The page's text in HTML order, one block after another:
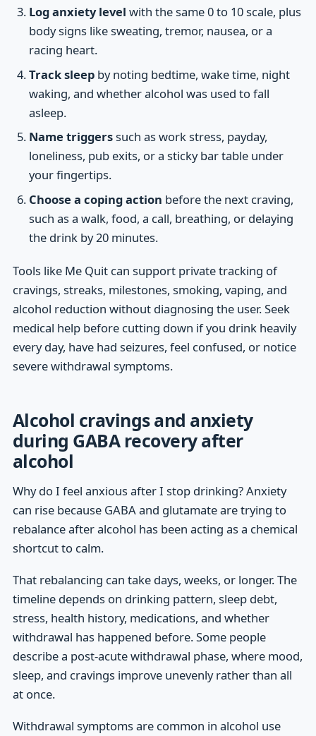
Log anxiety level with the same 0 to 10 scale, plus
body signs like sweating, tremor, nausea, or a
racing heart.
Track sleepby noting bedtime, wake time, night
waking, and whether alcohol was used to fall
asleep.
Name triggerssuch as work stress, payday,
loneliness, pub exits, or a sticky bar table under
your fingertips.
Choose a coping action before the next craving,
such as a walk, food, a call, breathing, or delaying
the drink by 20 minutes.
Tools like Me Quit can support private tracking of
cravings, streaks, milestones, smoking, vaping, and
alcohol reduction without diagnosing the user. Seek
medical help before cutting down if you drink heavily
every day, have had seizures, feel confused, or notice
severe withdrawal symptoms.
Alcohol cravings and anxiety
during GABA recovery after
alcohol
Why do I feel anxious after I stop drinking? Anxiety
can rise because GABA and glutamate are trying to
rebalance after alcohol has been acting as a chemical
shortcut to calm.
That rebalancing can take days, weeks, or longer. The
timeline depends on drinking pattern, sleep debt,
stress, health history, medications, and whether
withdrawal has happened before. Some people
describe a post-acute withdrawal phase, where mood,
sleep, and cravings improve unevenly rather than all
at once.
Withdrawal symptoms are common in alcohol use